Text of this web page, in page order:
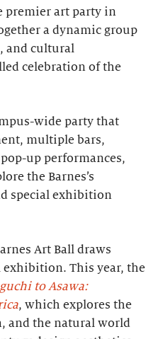
premier art party in
a dynamic group
and cultural
celebration of the
wide party that
multiple bars,
up performances,
the Barnes’s
special exhibition
Art Ball draws
This year, the
to Asawa:
, which explores the
and the natural world